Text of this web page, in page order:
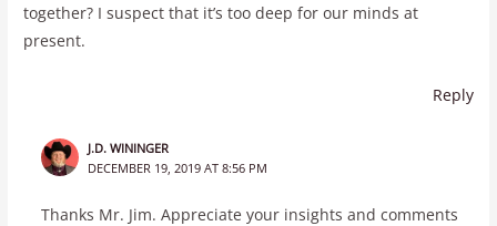
together? I suspect that it’s too deep for our minds at
present.
Reply
J.D. WININGER
DECEMBER 19, 2019 AT 8:56 PM
Thanks Mr. Jim. Appreciate your insights and comments